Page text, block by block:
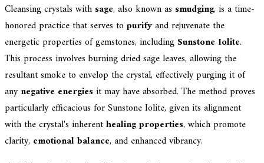
Cleansing crystals with sage, also known as smudging, is a time-
honored practice that serves to purifyand rejuvenate the
energetic properties of gemstones, including Sunstone Iolite.
This process involves burning dried sage leaves, allowing the
resultant smoke to envelop the crystal, effectively purging it of
anynegative energiesit may have absorbed. The method proves
particularly efficacious for Sunstone Iolite, given its alignment
with the crystal's inherenthealing properties, which promote
clarity, emotional balance, and enhanced vibrancy.